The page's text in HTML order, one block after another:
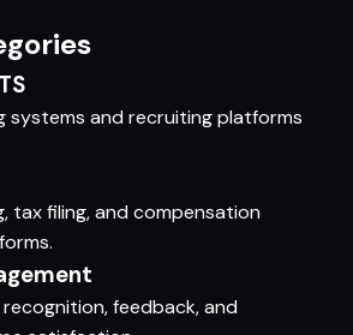
systems and recruiting platforms
tax filing, and compensation
feedback, and